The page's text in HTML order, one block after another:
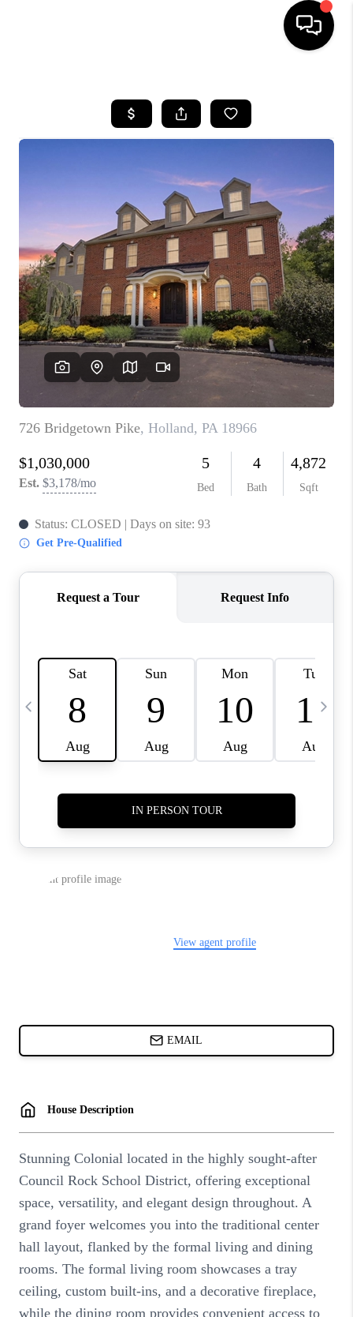
SEARCH LISTINGS
SELLING
FINANCING
HOME VALUE
WHO WE ARE
REVIEWS
CAREERS
ABOUT PLACE
CONNECT
TOP AREAS
BLOG